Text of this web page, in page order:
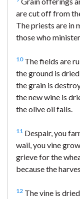
are cut off from
The priests are in
those who
10The fields are
the ground is
the grain is
the new wine is
the olive oil fails.
11 Despair, you
wail, you vine
grieve for the
because the
12 The vine is